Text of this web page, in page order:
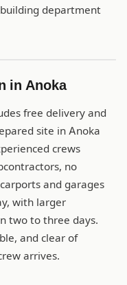
department
in Anoka
free delivery and
site in Anoka
crews
no
and garages
with larger
two to three days.
and clear of
arrives.